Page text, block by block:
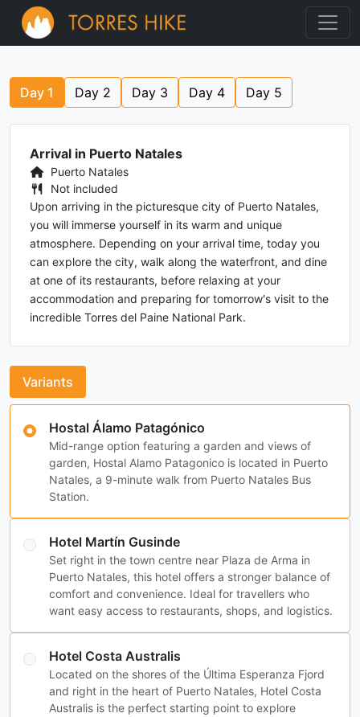
Day 1 Day 2 Day 3 Day 4 Day 5
Arrival in Puerto Natales
Puerto Natales
Not included
Upon arriving in the picturesque city of Puerto Natales,
you will immerse yourself in its warm and unique
atmosphere. Depending on your arrival time, today you
can explore the city, walk along the waterfront, and dine
at one of its restaurants, before relaxing at your
accommodation and preparing for tomorrow's visit to the
incredible Torres del Paine National Park.
Variants
Hostal Álamo Patagónico
Mid-range option featuring a garden and views of
garden, Hostal Alamo Patagonico is located in Puerto
Natales, a 9-minute walk from Puerto Natales Bus
Station.
Hotel Martín Gusinde
Set right in the town centre near Plaza de Arma in
Puerto Natales, this hotel offers a stronger balance of
comfort and convenience. Ideal for travellers who
want easy access to restaurants, shops, and logistics.
Hotel Costa Australis
Located on the shores of the Última Esperanza Fjord
and right in the heart of Puerto Natales, Hotel Costa
Australis is the perfect starting point to explore